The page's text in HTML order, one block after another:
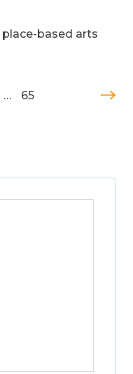
based arts
… 65